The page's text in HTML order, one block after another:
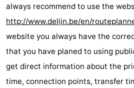
Zeebrugge
Blankenberge
(and
Cottages
Beachside
Hotels
always recommend to use the
http://www.delijn.be/en/
website you always have the
that you have planed to using
get direct information about the
time, connection points, transfer